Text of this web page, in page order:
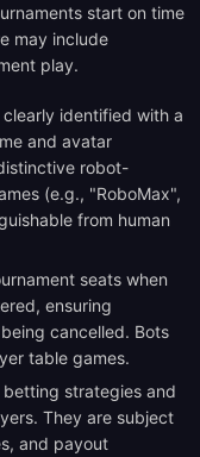
start on time
may include
play.
identified with a
and avatar
robot-
(e.g., "RoboMax",
from human
seats when
ensuring
cancelled. Bots
table games.
strategies and
They are subject
and payout